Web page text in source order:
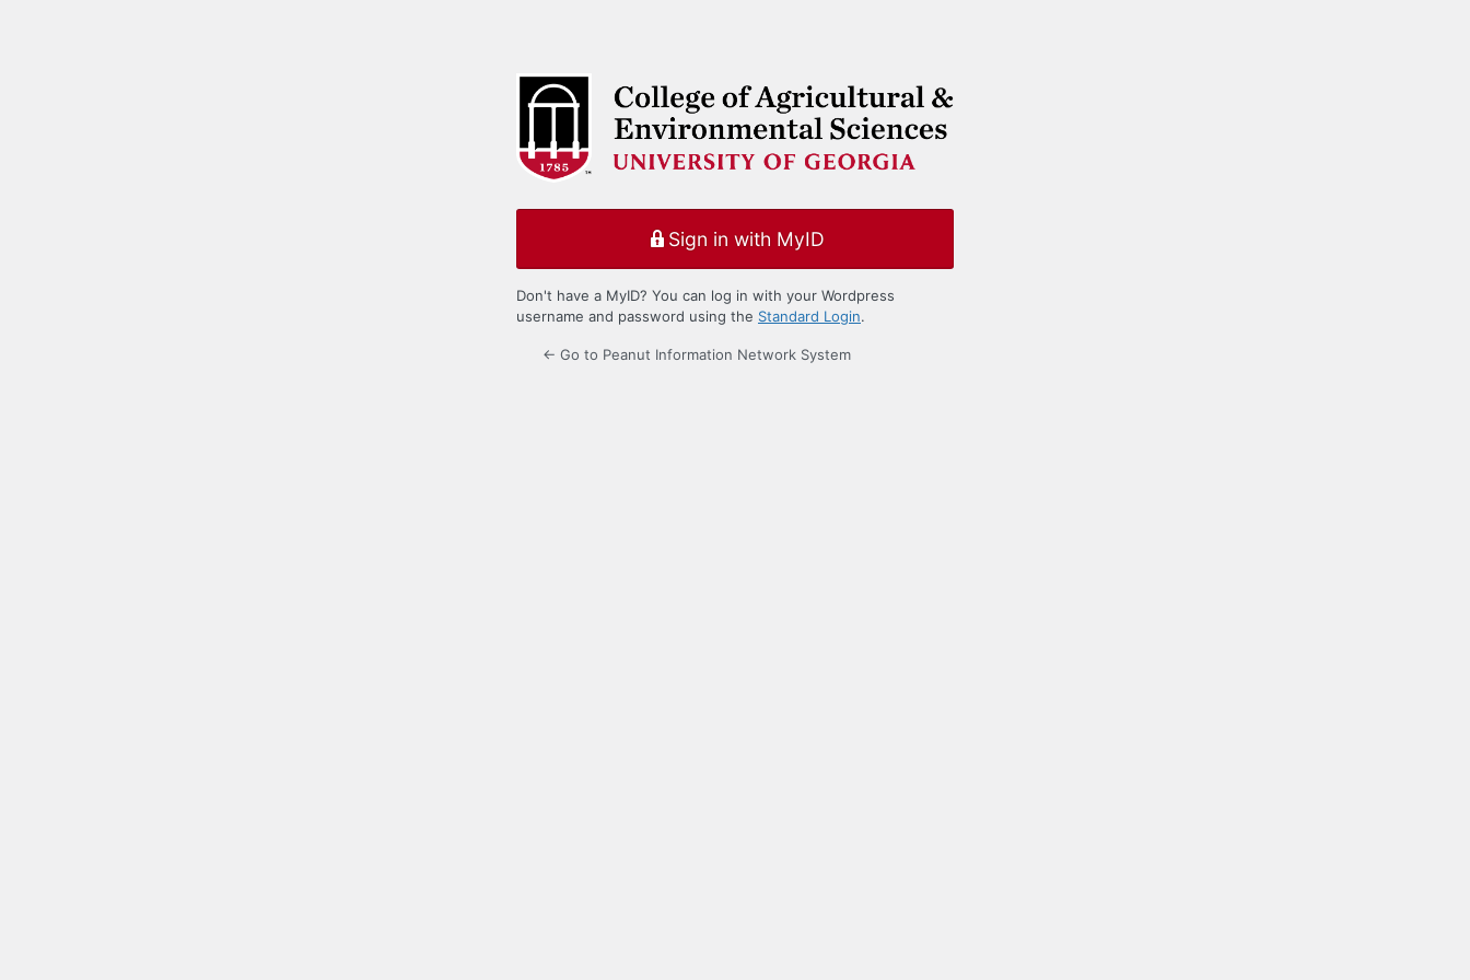
Sign in with MyID
Don't have a MyID? You can log in with your Wordpress
username and password using the Standard Login.
← Go to Peanut Information Network System